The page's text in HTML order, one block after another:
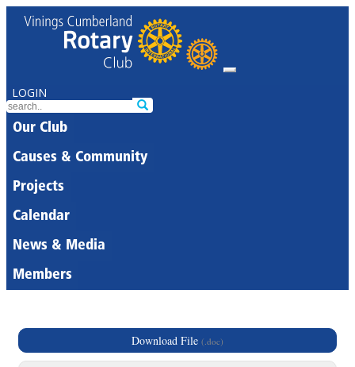
LOGIN
Our Club
Causes & Community
Projects
Calendar
News & Media
Members
Download File (.doc)